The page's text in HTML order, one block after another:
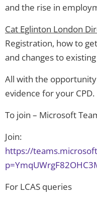
and the rise in
Cat Eglinton London
Registration, how to
and changes to
All with the
evidence for your CPD.
To join – Microsoft
Join:
https://
For LCAS queries